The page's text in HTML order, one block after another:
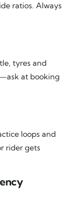
ratios. Always
tyres and
at booking
loops and
rider gets